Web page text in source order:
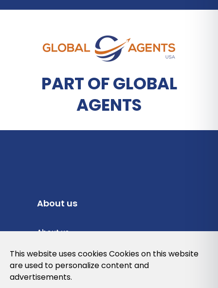
PART OF GLOBAL
AGENTS
About us
About us
Privacy Policy
Cookies Policy
This website uses cookies Cookies on this website
are used to personalize content and
advertisements.